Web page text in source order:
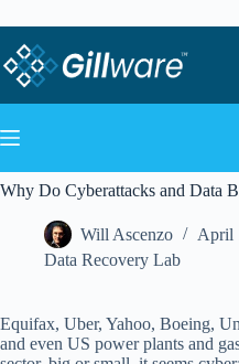
Why Do Cyberattacks and Data
Will Ascenzo
April
Data Recovery Lab
Equifax, Uber, Yahoo, Boeing,
and even US power plants and